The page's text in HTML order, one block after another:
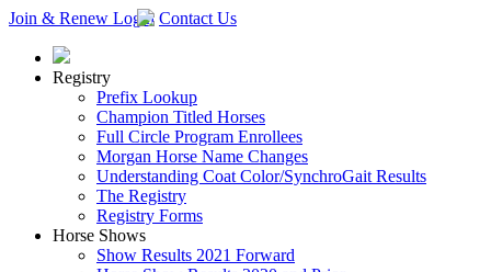
Join & Renew Login Contact Us
Registry
Prefix Lookup
Champion Titled Horses
Full Circle Program Enrollees
Morgan Horse Name Changes
Understanding Coat Color/SynchroGait Results
The Registry
Registry Forms
Horse Shows
Show Results 2021 Forward